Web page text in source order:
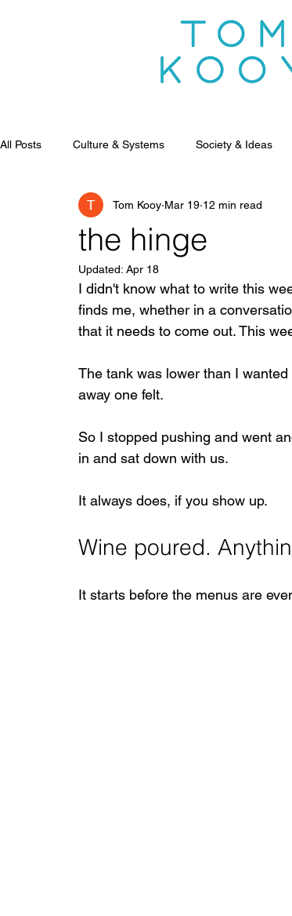
All Posts Culture & Systems Society & Ideas
the hinge
Tom Kooy Mar 19 12 min read
Updated: Apr 18
I didn't know what to write this
finds me, whether in a
that it needs to come out. This
The tank was lower than I
away one felt.
So I stopped pushing and went
in and sat down with us.
It always does, if you show up.
Wine poured.
It starts before the menus are